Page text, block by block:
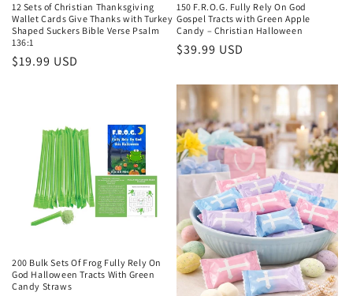
12 Sets of Christian Thanksgiving
Wallet Cards Give Thanks with Turkey
Shaped Suckers Bible Verse Psalm
136:1
Regular
$19.99 USD
150 F.R.O.G. Fully Rely On God
Gospel Tracts with Green Apple
Candy – Christian Halloween
Regular
$39.99 USD
200 Bulk Sets Of Frog Fully Rely On
God Halloween Tracts With Green
Candy Straws